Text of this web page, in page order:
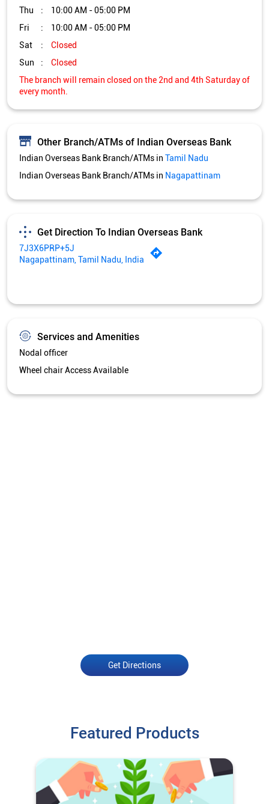
Thu
10:00 AM - 05:00 PM
Fri
10:00 AM - 05:00 PM
Sat
Closed
Sun
Closed
The branch will remain closed on the 2nd and 4th Saturday of
every month.
Other Branch/ATMs of Indian Overseas Bank
Indian Overseas Bank Branch/ATMs in Tamil Nadu
Indian Overseas Bank Branch/ATMs in Nagapattinam
Get Direction To Indian Overseas Bank
7J3X6PRP+5J
Nagapattinam, Tamil Nadu, India
Services and Amenities
Nodal officer
Wheel chair Access Available
Get Directions
Featured Products